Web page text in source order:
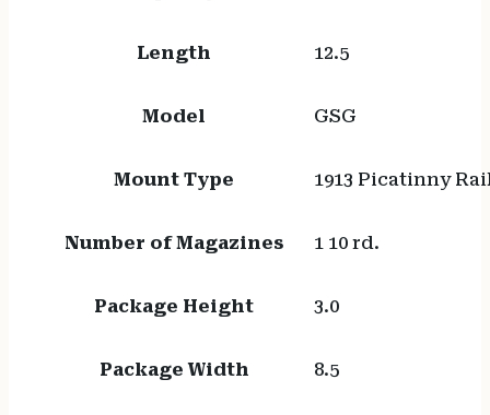
Length 12.5
Model GSG
Mount Type 1913 Picatinny
Number of Magazines 1 10 rd.
Package Height 3.0
Package Width 8.5